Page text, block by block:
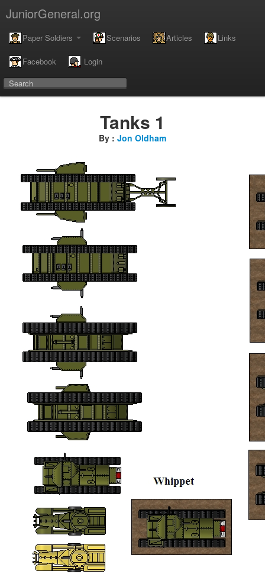
JuniorGeneral.org
Paper Soldiers Scenarios Articles Links
Facebook Login
Tanks 1
By : Jon Oldham